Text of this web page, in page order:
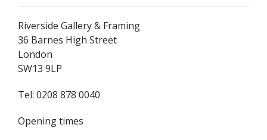
Riverside Gallery & Framing
36 Barnes High Street
London
SW13 9LP
Tel: 0208 878 0040
Opening times